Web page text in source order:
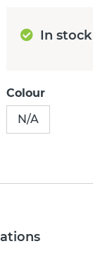
In stock
Colour
N/A